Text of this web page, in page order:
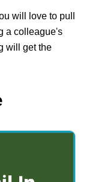
will love to pull
a colleague's
will get the